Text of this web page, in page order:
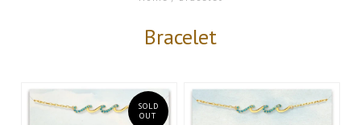
Bracelet
SOLD
OUT